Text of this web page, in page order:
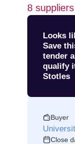
8
Looks
Save
tender
qualify
Stotles
Buyer
Close